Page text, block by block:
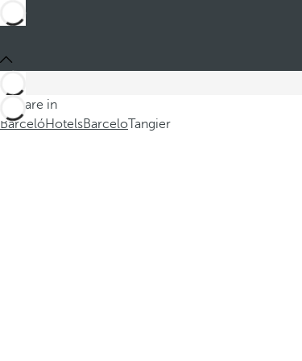
You are in
BarcelóHotelsBarceloTangier